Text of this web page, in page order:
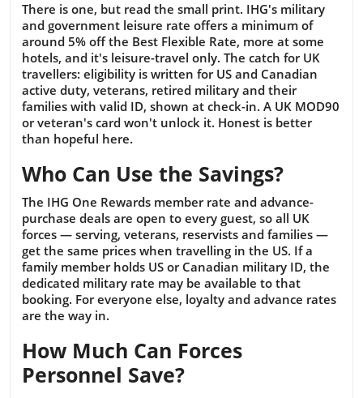
There is one, but read the small print. IHG's military
and government leisure rate offers a minimum of
around 5% off the Best Flexible Rate, more at some
hotels, and it's leisure-travel only. The catch for UK
travellers: eligibility is written for US and Canadian
active duty, veterans, retired military and their
families with valid ID, shown at check-in. A UK MOD90
or veteran's card won't unlock it. Honest is better
than hopeful here.
Who Can Use the Savings?
The IHG One Rewards member rate and advance-
purchase deals are open to every guest, so all UK
forces — serving, veterans, reservists and families —
get the same prices when travelling in the US. If a
family member holds US or Canadian military ID, the
dedicated military rate may be available to that
booking. For everyone else, loyalty and advance rates
are the way in.
How Much Can Forces
Personnel Save?